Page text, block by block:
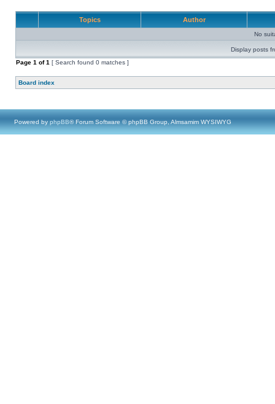
Topics Author
No
Display posts
Page 1 of1 [ Search found 0 matches ]
Board index
Powered by phpBB® Forum Software © phpBB Group, Almsamim WYSIWYG